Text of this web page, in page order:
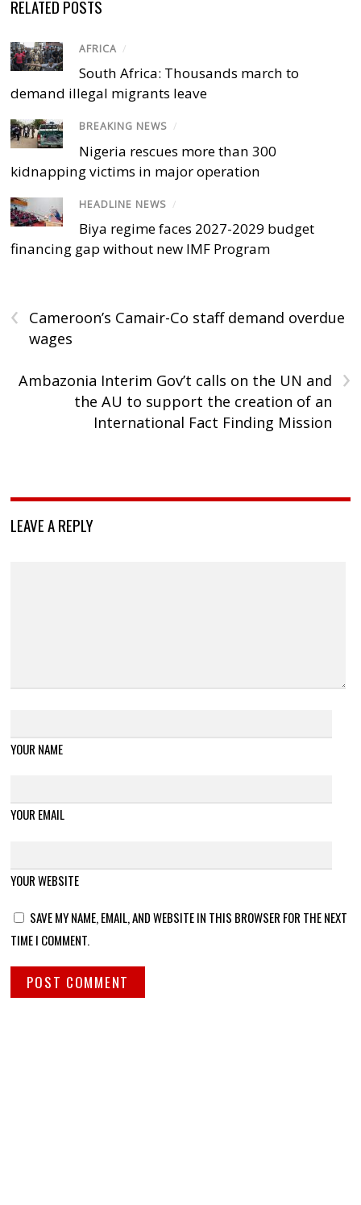
RELATED POSTS
AFRICA /
South Africa: Thousands march to
demand illegal migrants leave
BREAKING NEWS /
Nigeria rescues more than 300
kidnapping victims in major operation
HEADLINE NEWS /
Biya regime faces 2027-2029 budget
financing gap without new IMF Program
‹
Cameroon’s Camair-Co staff demand overdue
wages
›
Ambazonia Interim Gov’t calls on the UN and
the AU to support the creation of an
International Fact Finding Mission
LEAVE A REPLY
YOUR NAME
YOUR EMAIL
YOUR WEBSITE
SAVE MY NAME, EMAIL, AND WEBSITE IN THIS BROWSER FOR THE NEXT
TIME I COMMENT.